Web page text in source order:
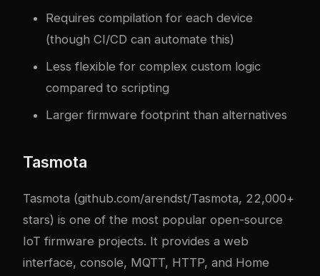
Requires compilation for each device
(though CI/CD can automate this)
Less flexible for complex custom logic
compared to scripting
Larger firmware footprint than alternatives
Tasmota
Tasmota (github.com/arendst/Tasmota, 22,000+
stars) is one of the most popular open-source
IoT firmware projects. It provides a web
interface, console, MQTT, HTTP, and Home